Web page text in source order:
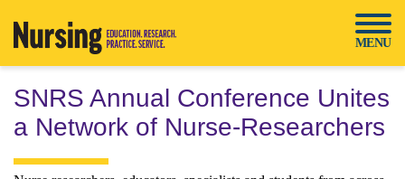
content
MENU
SNRS Annual Conference Unites
a Network of Nurse-Researchers